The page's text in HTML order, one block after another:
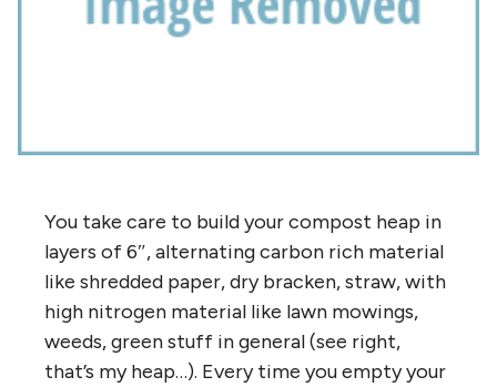
You take care to build your compost heap in
layers of 6″, alternating carbon rich material
like shredded paper, dry bracken, straw, with
high nitrogen material like lawn mowings,
weeds, green stuff in general (see right,
that’s my heap…). Every time you empty your